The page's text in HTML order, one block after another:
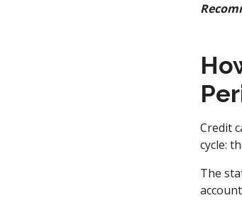
Credit
cycle:
The